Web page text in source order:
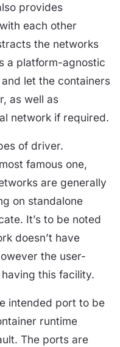
provides
each other
the networks
a platform-agnostic
let the containers
as well as
network if required.
of driver.
famous one,
are generally
on standalone
It’s to be noted
doesn’t have
the user-
this facility.
intended port to be
runtime
The ports are